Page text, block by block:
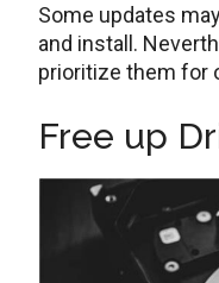
Some updates
and install.
prioritize them for
Free up